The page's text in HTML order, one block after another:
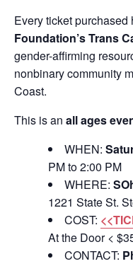
Every ticket purchased
Foundation’s Trans
gender-affirming
nonbinary community
Coast.
This is an all ages
WHEN:
PM to 2:00 PM
WHERE:
1221 State St.
COST:
At the Door <
CONTACT: